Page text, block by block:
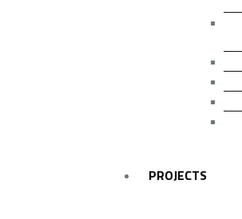
PROJECTS